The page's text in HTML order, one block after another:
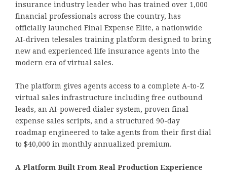
insurance industry leader who has trained over 1,000
financial professionals across the country, has
officially launched Final Expense Elite, a nationwide
AI-driven telesales training platform designed to bring
new and experienced life insurance agents into the
modern era of virtual sales.
The platform gives agents access to a complete A-to-Z
virtual sales infrastructure including free outbound
leads, an AI-powered dialer system, proven final
expense sales scripts, and a structured 90-day
roadmap engineered to take agents from their first dial
to $40,000 in monthly annualized premium.
A Platform Built From Real Production Experience